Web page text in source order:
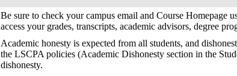
Be sure to check your campus email and Course Homepage
access your grades, transcripts, academic advisors, degree
Academic honesty is expected from all students, and
the LSCPA policies (Academic Dishonesty section in the
dishonesty.